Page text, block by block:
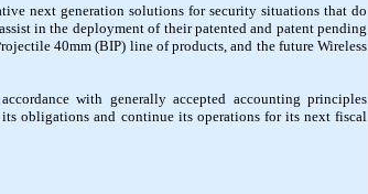
next generation solutions for security situations that do
in the deployment of their patented and patent pending
40mm (BIP) line of products, and the future Wireless
with generally accepted accounting principles
obligations and continue its operations for its next fiscal